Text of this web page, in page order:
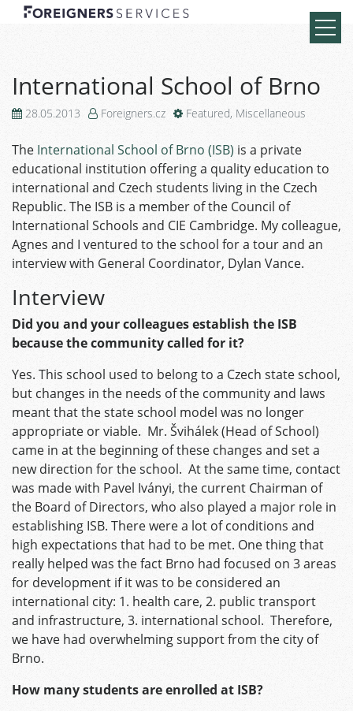
International School of Brno
28.05.2013 Foreigners.cz Featured, Miscellaneous
The International School of Brno (ISB) is a private
educational institution offering a quality education to
international and Czech students living in the Czech
Republic. The ISB is a member of the Council of
International Schools and CIE Cambridge. My colleague,
Agnes and I ventured to the school for a tour and an
interview with General Coordinator, Dylan Vance.
Interview
Did you and your colleagues establish the ISB
because the community called for it?
Yes. This school used to belong to a Czech state school,
but changes in the needs of the community and laws
meant that the state school model was no longer
appropriate or viable. Mr. Švihálek (Head of School)
came in at the beginning of these changes and set a
new direction for the school. At the same time, contact
was made with Pavel Iványi, the current Chairman of
the Board of Directors, who also played a major role in
establishing ISB. There were a lot of conditions and
high expectations that had to be met. One thing that
really helped was the fact Brno had focused on 3 areas
for development if it was to be considered an
international city: 1. health care, 2. public transport
and infrastructure, 3. international school. Therefore,
we have had overwhelming support from the city of
Brno.
How many students are enrolled at ISB?